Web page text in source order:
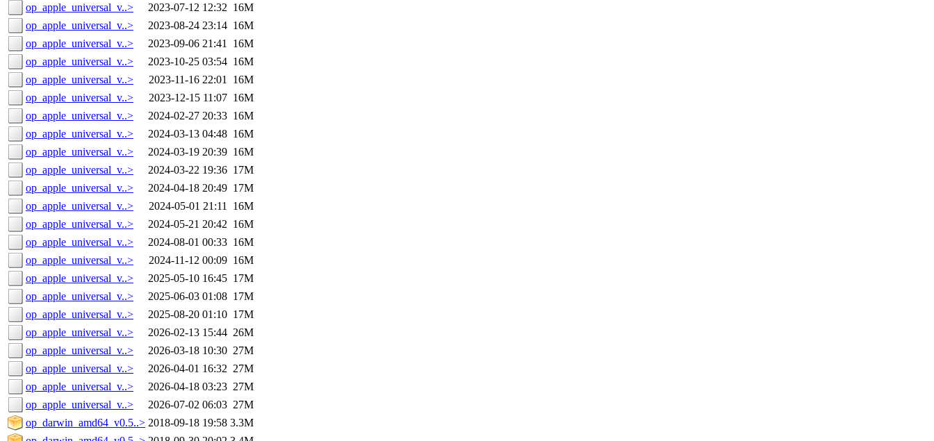
op_apple_universal_v..>
2023-07-12 12:32 16M
op_apple_universal_v..>
2023-08-24 23:14 16M
op_apple_universal_v..>
2023-09-06 21:41 16M
op_apple_universal_v..>
2023-10-25 03:54 16M
op_apple_universal_v..>
2023-11-16 22:01 16M
op_apple_universal_v..>
2023-12-15 11:07 16M
op_apple_universal_v..>
2024-02-27 20:33 16M
op_apple_universal_v..>
2024-03-13 04:48 16M
op_apple_universal_v..>
2024-03-19 20:39 16M
op_apple_universal_v..>
2024-03-22 19:36 17M
op_apple_universal_v..>
2024-04-18 20:49 17M
op_apple_universal_v..>
2024-05-01 21:11 16M
op_apple_universal_v..>
2024-05-21 20:42 16M
op_apple_universal_v..>
2024-08-01 00:33 16M
op_apple_universal_v..>
2024-11-12 00:09 16M
op_apple_universal_v..>
2025-05-10 16:45 17M
op_apple_universal_v..>
2025-06-03 01:08 17M
op_apple_universal_v..>
2025-08-20 01:10 17M
op_apple_universal_v..>
2026-02-13 15:44 26M
op_apple_universal_v..>
2026-03-18 10:30 27M
op_apple_universal_v..>
2026-04-01 16:32 27M
op_apple_universal_v..>
2026-04-18 03:23 27M
op_apple_universal_v..>
2026-07-02 06:03 27M
op_darwin_amd64_v0.5..> 2018-09-18 19:58 3.3M